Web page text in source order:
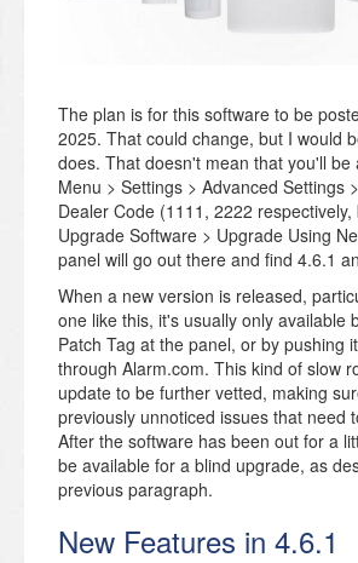
The plan is for this software to be
2025. That could change, but I would
does. That doesn't mean that you'll be
Menu > Settings > Advanced Settings
Dealer Code (1111, 2222 respectively,
Upgrade Software > Upgrade Using
panel will go out there and find 4.6.1
When a new version is released,
one like this, it's usually only available
Patch Tag at the panel, or by pushing
through Alarm.com. This kind of slow
update to be further vetted, making
previously unnoticed issues that need
After the software has been out for a
be available for a blind upgrade, as
previous paragraph.
New Features in 4.6.1